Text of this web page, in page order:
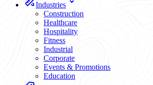
Industries
Construction
Healthcare
Hospitality
Fitness
Industrial
Corporate
Events & Promotions
Education